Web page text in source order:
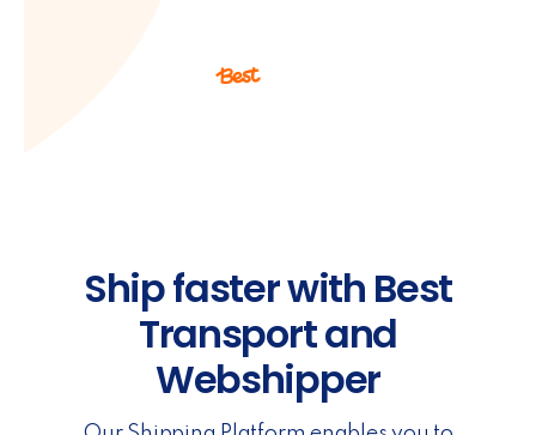
Ship faster with Best
Transport and
Webshipper